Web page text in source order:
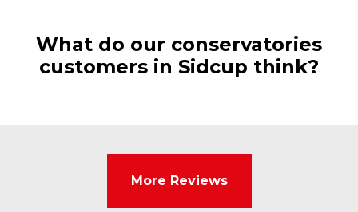
What do our conservatories
customers in Sidcup think?
More Reviews